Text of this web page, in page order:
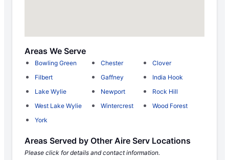
Areas We Serve
Bowling Green Chester
Clover
Filbert
Gaffney
India Hook
Lake Wylie
Newport
Rock Hill
West Lake Wylie
Wintercrest
Wood Forest
York
Areas Served by Other Aire Serv Locations
Please click for details and contact information.